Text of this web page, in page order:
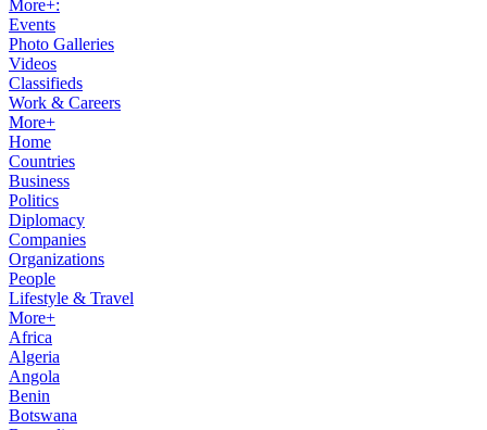
More+:
Events
Photo Galleries
Videos
Classifieds
Work & Careers
More+
Home
Countries
Business
Politics
Diplomacy
Companies
Organizations
People
Lifestyle & Travel
More+
Africa
Algeria
Angola
Benin
Botswana